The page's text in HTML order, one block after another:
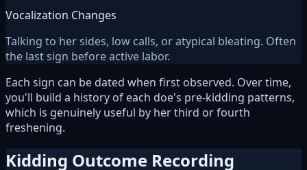
Vocalization Changes
Talking to her sides, low calls, or atypical bleating. Often
the last sign before active labor.
Each sign can be dated when first observed. Over time,
you'll build a history of each doe's pre-kidding patterns,
which is genuinely useful by her third or fourth
freshening.
Kidding Outcome Recording